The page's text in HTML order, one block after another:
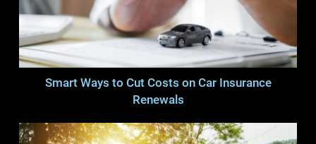
Smart Ways to Cut Costs on Car Insurance
Renewals